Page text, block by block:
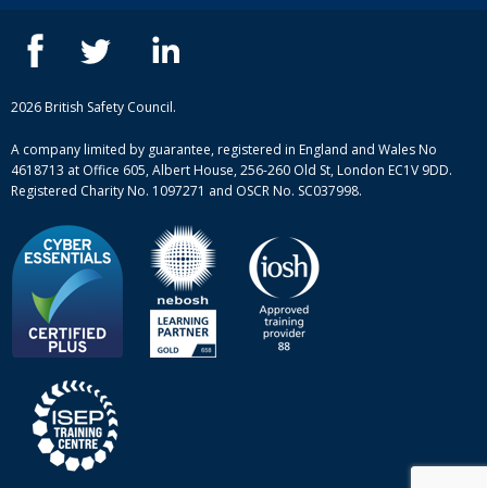
Case studies
Complaint procedure
ISEP courses
British Safety Council courses
Mental health and wellbeing courses
2026 British Safety Council.
A company limited by guarantee, registered in England and Wales No
4618713 at Office 605, Albert House, 256-260 Old St, London EC1V 9DD.
Registered Charity No. 1097271 and OSCR No. SC037998.